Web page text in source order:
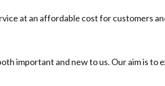
at an affordable cost for customers
important and new to us. Our aim is to